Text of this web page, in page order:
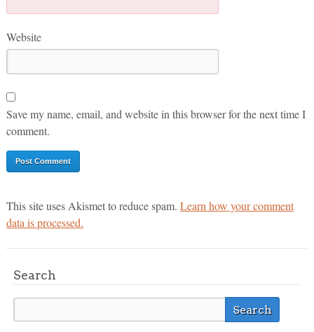
Website
Save my name, email, and website in this browser for the next time I
comment.
This site uses Akismet to reduce spam. Learn how your comment
data is processed.
Search